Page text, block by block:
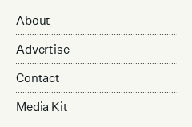
About
Advertise
Contact
Media Kit